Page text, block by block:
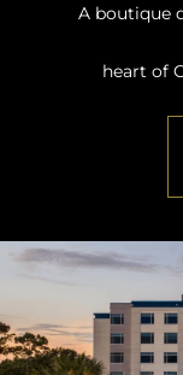
A boutique
heart of